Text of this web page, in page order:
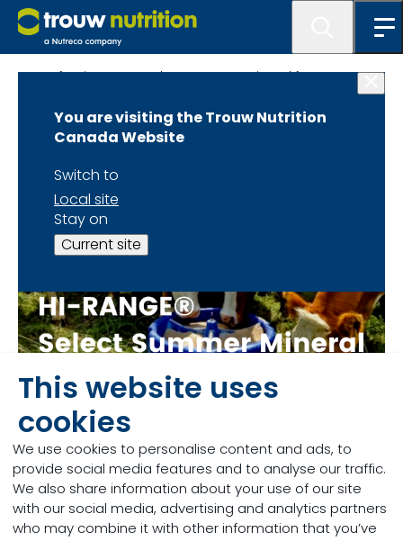
This website uses
cookies
We use cookies to personalise content and ads, to
provide social media features and to analyse our traffic.
We also share information about your use of our site
with our social media, advertising and analytics partners
who may combine it with other information that you’ve
You are visiting the Trouw Nutrition
Canada Website
Switch to
Local site
Stay on
Current site
Beef - Hi Range - Select Summer Mineral form page
Thank you for your interest in learning more
about our Select Summer Mineral. Click the
button below you download your copy
now.